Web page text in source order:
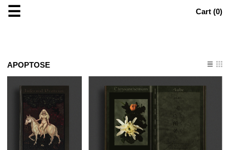
☰ Cart (0)
APOPTOSE